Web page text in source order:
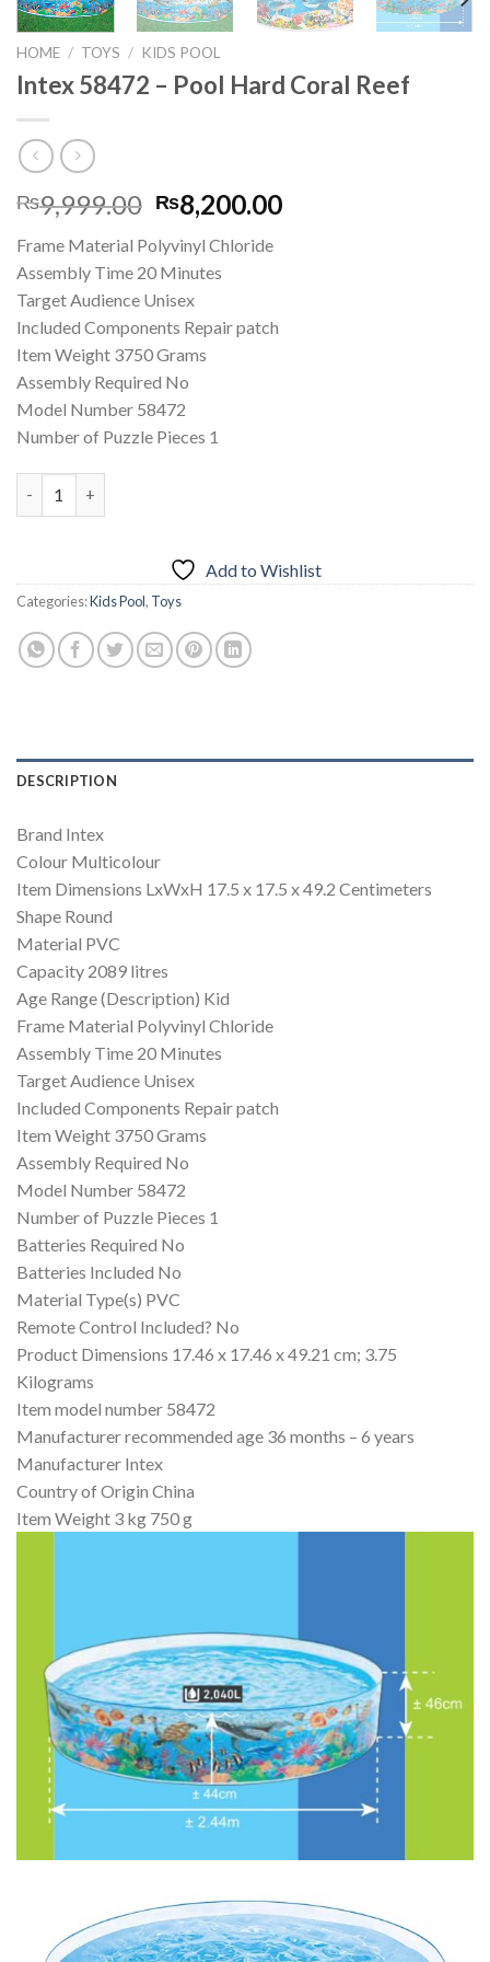
HOME / TOYS / KIDS POOL
Intex 58472 – Pool Hard Coral Reef
₨9,999.00 Original
price
was:
₨9,999.00.
₨8,200.00Current
Frame Material ‎Polyvinyl Chloride
Assembly Time ‎20 Minutes
Target Audience ‎Unisex
Included Components ‎Repair patch
Item Weight ‎3750 Grams
Assembly Required ‎No
Model Number ‎58472
Number of Puzzle Pieces ‎1
Add to Wishlist
Categories:Kids Pool, Toys
DESCRIPTION
Brand ‎Intex
Colour ‎Multicolour
Item Dimensions LxWxH ‎17.5 x 17.5 x 49.2 Centimeters
Shape ‎Round
Material ‎PVC
Capacity ‎2089 litres
Age Range (Description) ‎Kid
Frame Material ‎Polyvinyl Chloride
Assembly Time ‎20 Minutes
Target Audience ‎Unisex
Included Components ‎Repair patch
Item Weight ‎3750 Grams
Assembly Required ‎No
Model Number ‎58472
Number of Puzzle Pieces ‎1
Batteries Required ‎No
Batteries Included ‎No
Material Type(s) ‎PVC
Remote Control Included? ‎No
Product Dimensions ‎17.46 x 17.46 x 49.21 cm; 3.75
Kilograms
Item model number ‎58472
Manufacturer recommended age ‎36 months – 6 years
Manufacturer ‎Intex
Country of Origin ‎China
Item Weight ‎3 kg 750 g